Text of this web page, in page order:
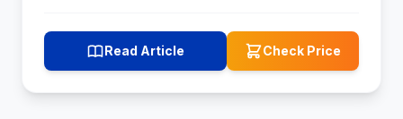
Read Article Check Price